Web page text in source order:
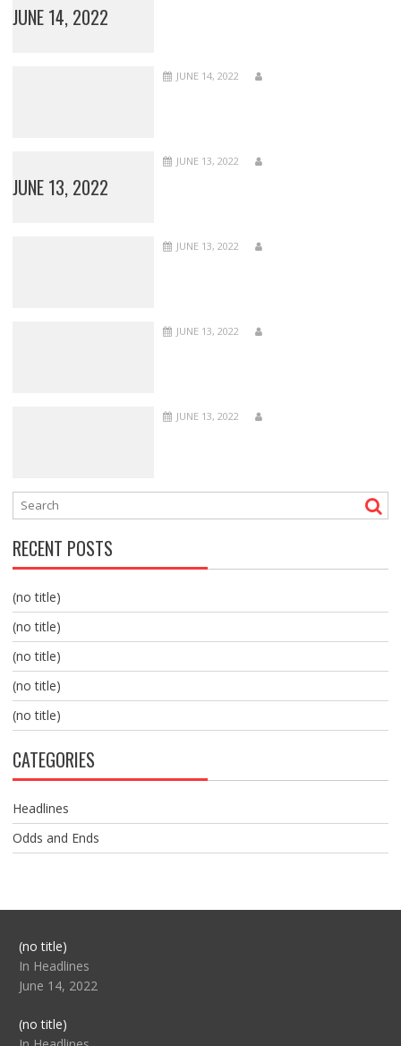
JUNE 14, 2022
JUNE 14, 2022
JUNE 13, 2022
JUNE 13, 2022
JUNE 13, 2022
JUNE 13, 2022
JUNE 13, 2022
RECENT POSTS
(no title)
(no title)
(no title)
(no title)
(no title)
CATEGORIES
Headlines
Odds and Ends
(no title)Post
104517
In Headlines
June 14, 2022
(no title)Post